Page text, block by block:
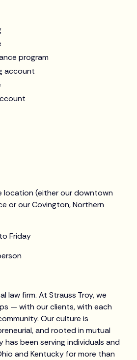
program
account
location (either our downtown
or our Covington, Northern
Friday
law firm. At Strauss Troy, we
— with our clients, with each
Our culture is
and rooted in mutual
has been serving individuals and
and Kentucky for more than